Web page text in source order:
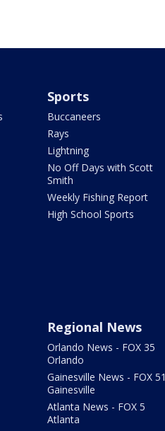
Sports
Buccaneers
Rays
Lightning
No Off Days with Scott
Smith
Weekly Fishing Report
High School Sports
Regional News
Orlando News - FOX 35
Orlando
Gainesville News - FOX 51
Gainesville
Atlanta News - FOX 5
Atlanta